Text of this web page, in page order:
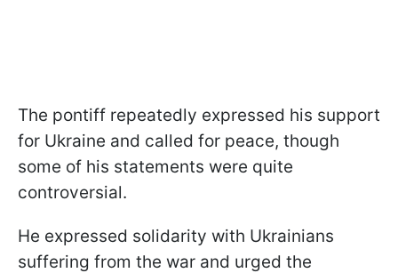
The pontiff repeatedly expressed his support
for Ukraine and called for peace, though
some of his statements were quite
controversial.
He expressed solidarity with Ukrainians
suffering from the war and urged the